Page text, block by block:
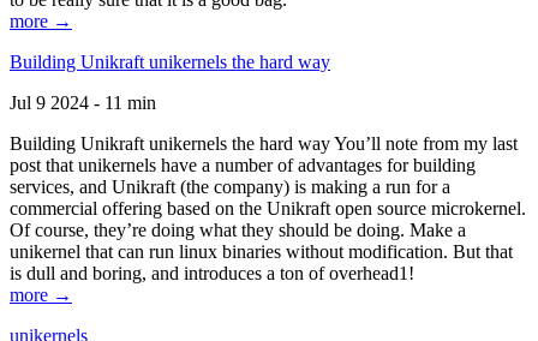
more →
Building Unikraft unikernels the hard way
Jul 9 2024 - 11 min
Building Unikraft unikernels the hard way You’ll note from my last
post that unikernels have a number of advantages for building
services, and Unikraft (the company) is making a run for a
commercial offering based on the Unikraft open source microkernel.
Of course, they’re doing what they should be doing. Make a
unikernel that can run linux binaries without modification. But that
is dull and boring, and introduces a ton of overhead1!
more →
unikernels